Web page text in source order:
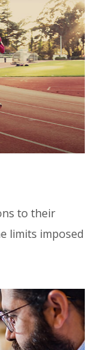
to their
limits imposed